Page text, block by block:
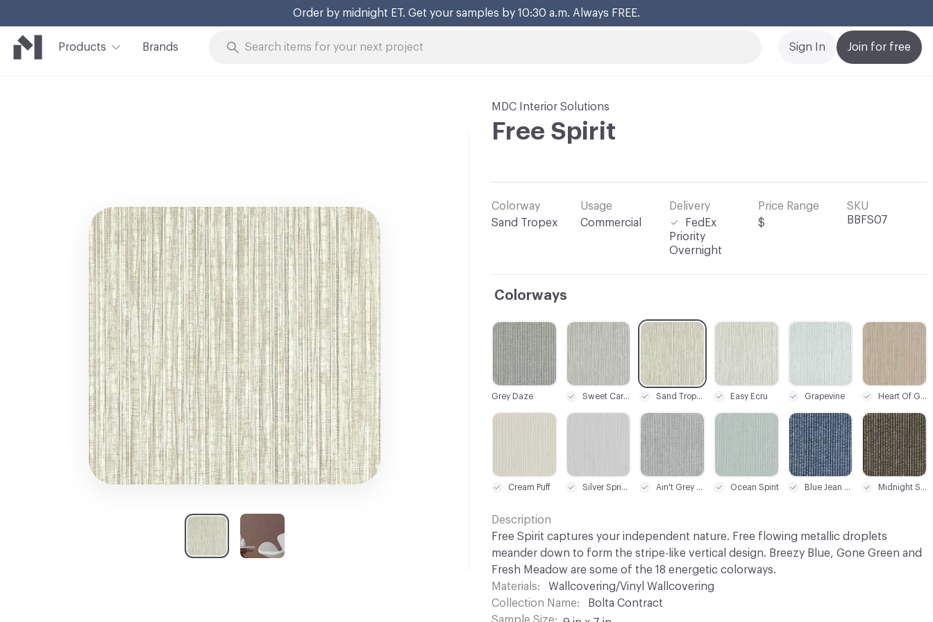
Order by midnight ET. Get your samples by 10:30 a.m. Always FREE.
Products Brands Join for free
Sign In
MDC Interior Solutions
Free Spirit
Colorway
Sand Tropex
Usage
Commercial
Delivery
FedEx
Priority
Overnight
Price Range
$
SKU
BBFS07
Colorways
C-000009
Ain't Grey Nomore
C-000002
Sweet Caroline
C-000001
Grey Daze
C-000008
Silver Springs
C-000004
Easy Ecru
C-000007
Cream Puff
C-000012
Midnight Swim
C-000006
Heart Of Gold
C-000011
Blue Jean Baby
C-000005
Grapevine
C-000010
Ocean Spirit
C-000003
Sand Tropex
Description
Free Spirit captures your independent nature. Free flowing metallic droplets
meander down to form the stripe-like vertical design. Breezy Blue, Gone Green and
Fresh Meadow are some of the 18 energetic colorways.
Materials
Wallcovering/Vinyl Wallcovering
Collection Name
Bolta Contract
Sample Size